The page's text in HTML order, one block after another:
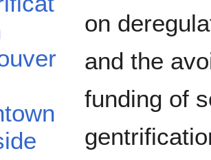
on
and the
funding of